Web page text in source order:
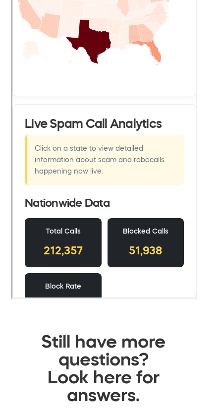
Still have more
questions?
Look here for
answers.